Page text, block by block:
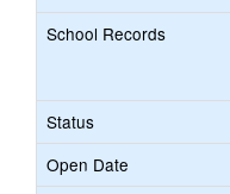
School Records
Status
Open Date